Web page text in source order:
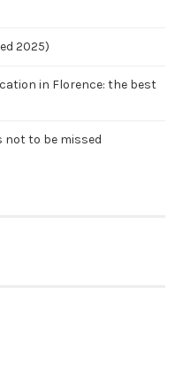
2025)
in Florence: the best
not to be missed